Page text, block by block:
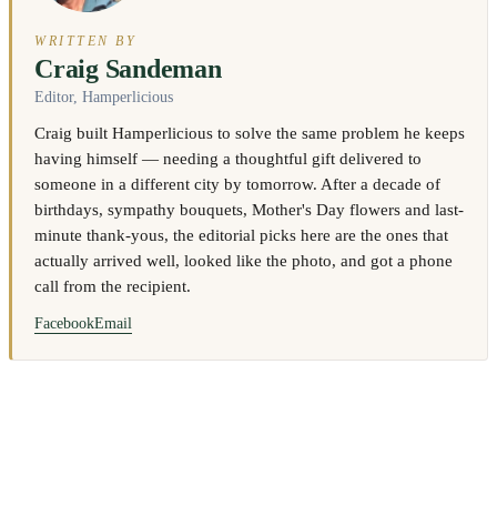
WRITTEN BY
Craig Sandeman
Editor, Hamperlicious
Craig built Hamperlicious to solve the same problem he keeps
having himself — needing a thoughtful gift delivered to
someone in a different city by tomorrow. After a decade of
birthdays, sympathy bouquets, Mother's Day flowers and last-
minute thank-yous, the editorial picks here are the ones that
actually arrived well, looked like the photo, and got a phone
call from the recipient.
FacebookEmail